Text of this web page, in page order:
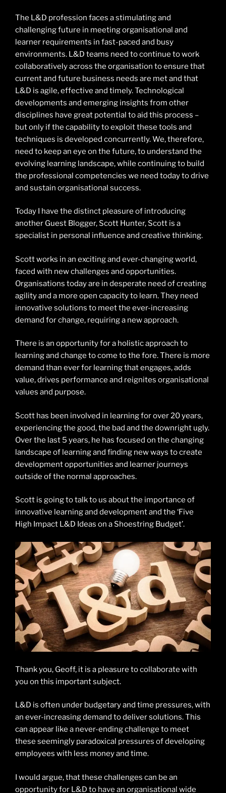
The L&D profession faces a stimulating and
challenging future in meeting organisational and
learner requirements in fast-paced and busy
environments. L&D teams need to continue to work
collaboratively across the organisation to ensure that
current and future business needs are met and that
L&D is agile, effective and timely. Technological
developments and emerging insights from other
disciplines have great potential to aid this process –
but only if the capability to exploit these tools and
techniques is developed concurrently. We, therefore,
need to keep an eye on the future, to understand the
evolving learning landscape, while continuing to build
the professional competencies we need today to drive
and sustain organisational success.
Today I have the distinct pleasure of introducing
another Guest Blogger, Scott Hunter, Scott is a
specialist in personal influence and creative thinking.
Scott works in an exciting and ever-changing world,
faced with new challenges and opportunities.
Organisations today are in desperate need of creating
agility and a more open capacity to learn. They need
innovative solutions to meet the ever-increasing
demand for change, requiring a new approach.
There is an opportunity for a holistic approach to
learning and change to come to the fore. There is more
demand than ever for learning that engages, adds
value, drives performance and reignites organisational
values and purpose.
Scott has been involved in learning for over 20 years,
experiencing the good, the bad and the downright ugly.
Over the last 5 years, he has focused on the changing
landscape of learning and finding new ways to create
development opportunities and learner journeys
outside of the normal approaches.
Scott is going to talk to us about the importance of
innovative learning and development and the ‘Five
High Impact L&D Ideas on a Shoestring Budget’.
Thank you, Geoff, it is a pleasure to collaborate with
you on this important subject.
L&D is often under budgetary and time pressures, with
an ever-increasing demand to deliver solutions. This
can appear like a never-ending challenge to meet
these seemingly paradoxical pressures of developing
employees with less money and time.
I would argue, that these challenges can be an
opportunity for L&D to have an organisational wide